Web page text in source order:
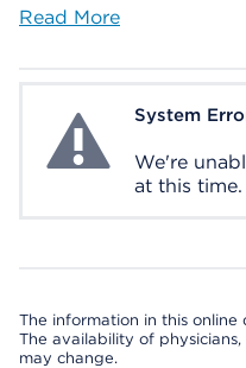
Read More
System ErrorSystem
We're
at this time.
The information in this
The availability of
may change.